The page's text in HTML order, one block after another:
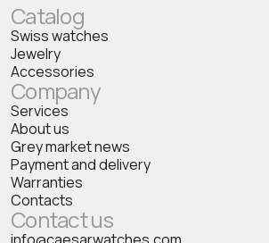
Catalog
Swiss watches
Jewelry
Accessories
Company
Services
About us
Grey market news
Payment and delivery
Warranties
Contacts
Contact us